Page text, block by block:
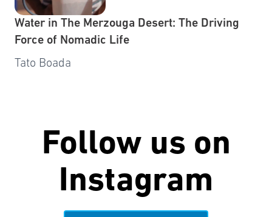
Water in The Merzouga Desert: The Driving
Force of Nomadic Life
Tato Boada
Follow us on
Instagram